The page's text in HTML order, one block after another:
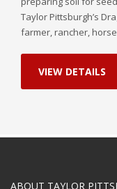
Taylor Pittsburgh’s
farmer, rancher,
VIEW DETAILS
ABOUT TAYLOR